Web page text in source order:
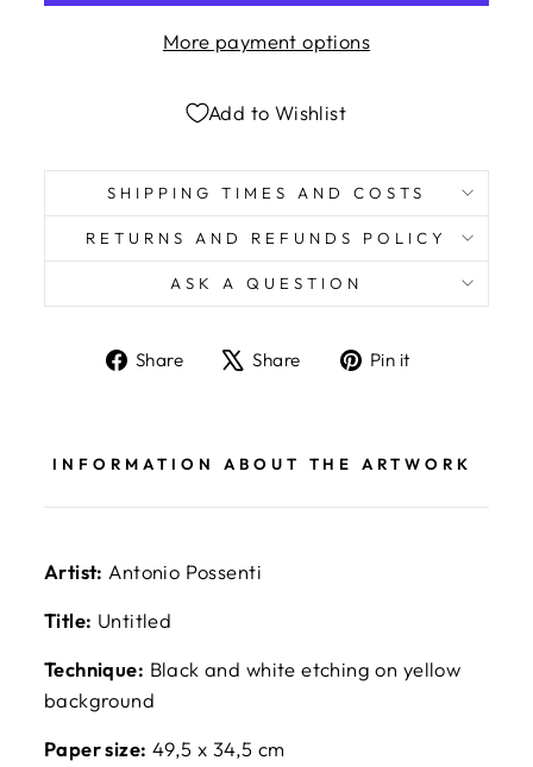
More payment options
Add to Wishlist
SHIPPING TIMES AND COSTS
RETURNS AND REFUNDS POLICY
ASK A QUESTION
Share
ShareShare
TweetPin it
INFORMATION ABOUT THE ARTWORK
Artist: Antonio Possenti
Title: Untitled
Technique: Black and white etching on yellow
background
Paper size: 49,5 x 34,5 cm